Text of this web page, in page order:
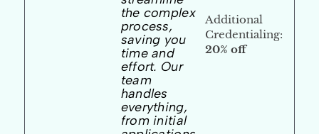
the complex
process,
saving you
time and
effort. Our
team
handles
everything,
from initial
Additional
Credentialing:
20% off